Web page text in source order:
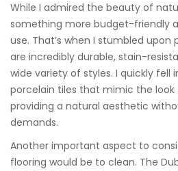
While I admired the beauty of
something more budget-friendly
use. That’s when I stumbled upon
are incredibly durable, stain-
wide variety of styles. I quickly fell
porcelain tiles that mimic the look
providing a natural aesthetic
demands.
Another important aspect to
flooring would be to clean. The